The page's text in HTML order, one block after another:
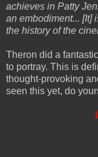
achieves in Patty
an embodiment... [It]
the history of the
Theron did a
to portray. This is
thought-provoking
seen this yet, do